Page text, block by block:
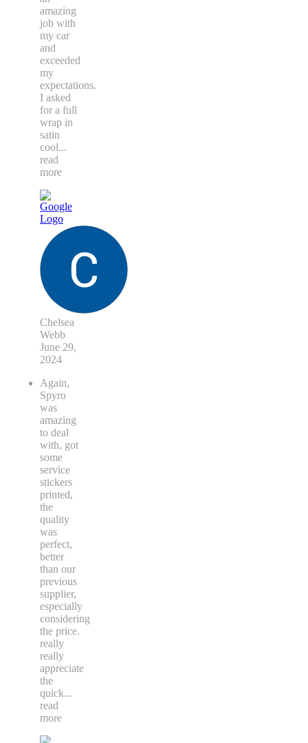
amazing
job with
my car
and
exceeded
my
expectations.
I asked
for a full
wrap in
satin
cool...
read
more
Chelsea
Webb
June 29,
2024
Again,
Spyro
was
amazing
to deal
with, got
some
service
stickers
printed,
the
quality
was
perfect,
better
than our
previous
supplier,
especially
considering
the price.
really
really
appreciate
the
quick...
read
more